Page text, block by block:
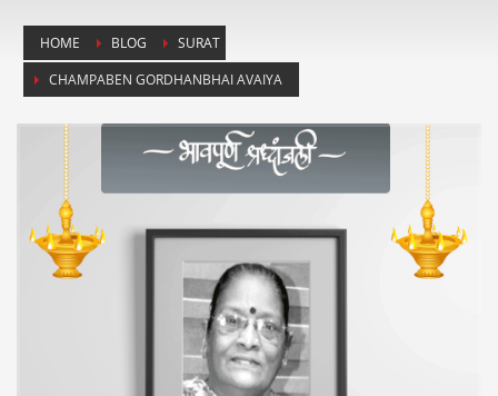
HOME BLOG
SURAT
CHAMPABEN GORDHANBHAI AVAIYA